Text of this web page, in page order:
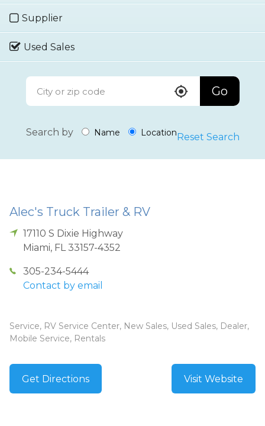
Supplier
Used Sales
Go
Search by Name Location Reset Search
Alec's Truck Trailer & RV
17110 S Dixie Highway
Miami, FL 33157-4352
305-234-5444
Contact by email
Service, RV Service Center, New Sales, Used Sales, Dealer,
Mobile Service, Rentals
Get Directions Visit Website